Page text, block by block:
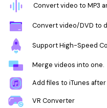
Convert video to MP3
Convert video/DVD to
Support High-Speed
Merge videos into one.
Add files to iTunes
VR Converter